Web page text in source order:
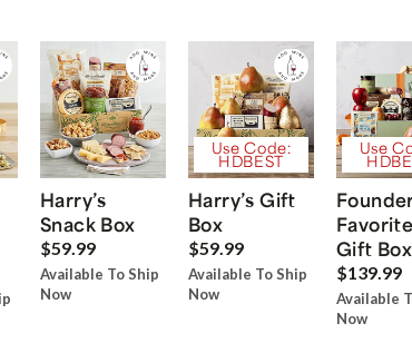
Harry’s
Snack Box
$59.99
Available To Ship
Now
Use Code:
HDBEST
Harry’s Gift
Box
$59.99
Available To Ship
Now
Use
Gift Box
$139.99
Available
Now